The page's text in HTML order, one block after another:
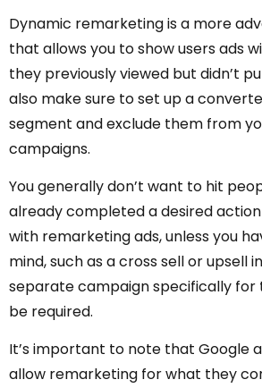
Dynamic remarketing is a more
that allows you to show users ads
they previously viewed but didn’t
also make sure to set up a
segment and exclude them from
campaigns.
You generally don’t want to hit
already completed a desired
with remarketing ads, unless you
mind, such as a cross sell or upsell
separate campaign specifically for
be required.
It’s important to note that Google
allow remarketing for what they